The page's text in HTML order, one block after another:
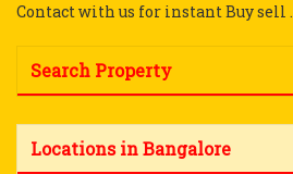
Contact with us for instant Buy sell .
Search Property
Locations in Bangalore